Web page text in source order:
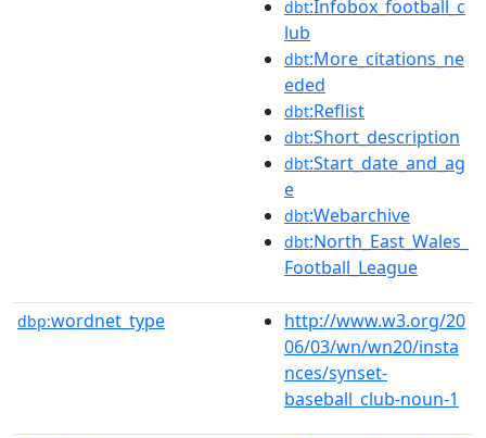
dbt:Infobox_football_c
lub
dbt:More_citations_ne
eded
dbt:Reflist
dbt:Short_description
dbt:Start_date_and_ag
e
dbt:Webarchive
dbt:North_East_Wales_
Football_League
dbp:wordnet_type
http://www.w3.org/20
06/03/wn/wn20/insta
nces/synset-
baseball_club-noun-1